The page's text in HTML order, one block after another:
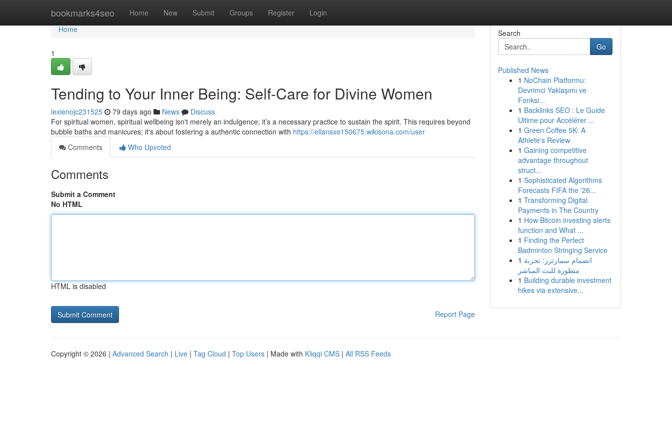
bookmarks4seo Home New Submit Groups Register Login
Home
Home
1
Tending to Your Inner Being: Self-Care for Divine Women
lexienojc231525 79 days ago News
Discuss
For spiritual women, spiritual wellbeing isn't merely an indulgence; it’s a necessary practice to sustain the spirit. This requires beyond
bubble baths and manicures; it's about fostering a authentic connection with https://ellansxe150675.wikisona.com/user
Comments
Who Upvoted
Comments
Submit a Comment
No HTML
HTML is disabled
Report Page
Search
Go
Published News
1 NoChain Platformu:
Devrimci Yaklaşımı ve
Fonksi...
1 Backlinks SEO : Le Guide
Ultime pour Accélérer ...
1 Green Coffee 5K: A
Athlete's Review
1 Gaining competitive
advantage throughout
struct...
1 Sophisticated Algorithms
Forecasts FIFA the '26...
1 Transforming Digital
Payments in The Country
1 How Bitcoin investing alerts
function and What ...
1 Finding the Perfect
Badminton Stringing Service
1 انضمام سمارترز: تجربة
متطورة للبث المباشر
1 Building durable investment
hikes via extensive...
Copyright © 2026 | Advanced Search | Live | Tag Cloud | Top Users | Made with Kliqqi CMS | All RSS Feeds